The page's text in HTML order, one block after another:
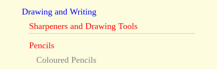
Drawing and Writing
Sharpeners and Drawing Tools
Pencils
Coloured Pencils